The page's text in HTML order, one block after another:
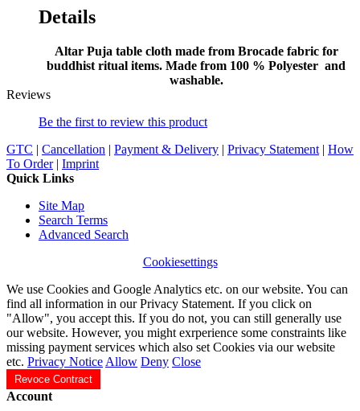
Details
Altar Puja table cloth made from Brocade fabric for
buddhist ritual items. Made from 100 % Polyester and
washable.
Reviews
Be the first to review this product
GTC | Cancellation | Payment & Delivery | Privacy Statement | How
To Order| Imprint
Quick Links
Site Map
Search Terms
Advanced Search
Cookiesettings
We use Cookies and Google Analytics etc. on our website. You can
find all information in our Privacy Statement. If you click on
"Allow", you accept this. If you do not, you can still generally use
our website. However, you might exrperience some constraints like
missing payment services which also set Cookies via our website
etc. Privacy Notice Allow Deny Close
Revoce Contract
Account